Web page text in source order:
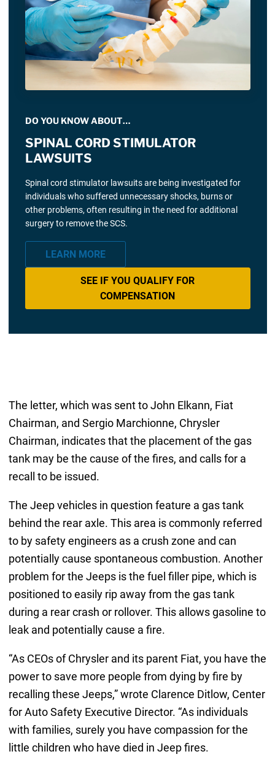
DO YOU KNOW ABOUT…
SPINAL CORD STIMULATOR
LAWSUITS
Spinal cord stimulator lawsuits are being investigated for
individuals who suffered unnecessary shocks, burns or
other problems, often resulting in the need for additional
surgery to remove the SCS.
LEARN MORE
SEE IF YOU QUALIFY FOR
COMPENSATION
The letter, which was sent to John Elkann, Fiat
Chairman, and Sergio Marchionne, Chrysler
Chairman, indicates that the placement of the gas
tank may be the cause of the fires, and calls for a
recall to be issued.
The Jeep vehicles in question feature a gas tank
behind the rear axle. This area is commonly referred
to by safety engineers as a crush zone and can
potentially cause spontaneous combustion. Another
problem for the Jeeps is the fuel filler pipe, which is
positioned to easily rip away from the gas tank
during a rear crash or rollover. This allows gasoline to
leak and potentially cause a fire.
“As CEOs of Chrysler and its parent Fiat, you have the
power to save more people from dying by fire by
recalling these Jeeps,” wrote Clarence Ditlow, Center
for Auto Safety Executive Director. “As individuals
with families, surely you have compassion for the
little children who have died in Jeep fires.